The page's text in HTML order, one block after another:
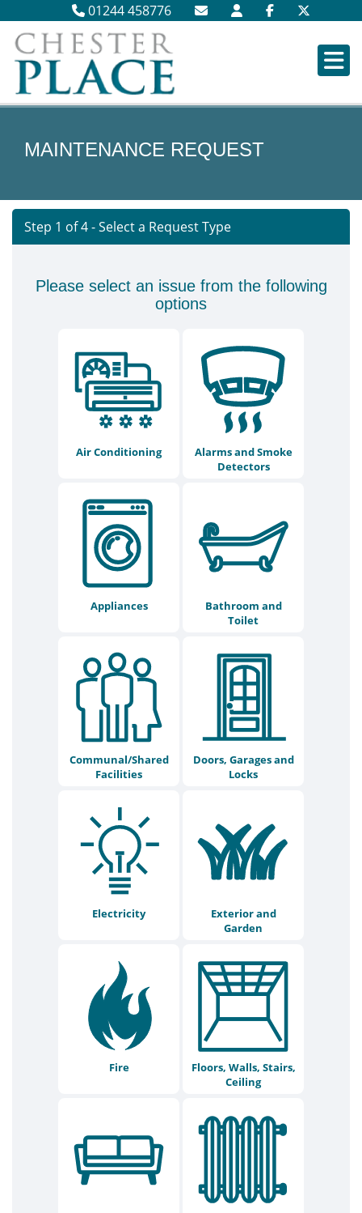
01244 458776
MAINTENANCE REQUEST
Step 1 of4- Select a Request Type
Please select an issue from the following
options
Air Conditioning
Alarms and Smoke
Detectors
Appliances
Bathroom and
Toilet
Communal/Shared
Facilities
Doors, Garages and
Locks
Electricity
Exterior and
Garden
Fire
Floors, Walls, Stairs,
Ceiling